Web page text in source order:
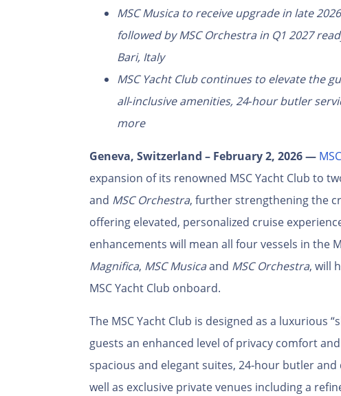
MSC Musica to receive upgrade in late
followed by MSC Orchestra in Q1 2027
Bari, Italy
MSC Yacht Club continues to elevate the
all‑inclusive amenities, 24‑hour butler
more
Geneva, Switzerland – February 2, 2026 —
expansion of its renowned MSC Yacht Club to
and MSC Orchestra, further strengthening the
offering elevated, personalized cruise
enhancements will mean all four vessels in the
Magnifica, MSC Musicaand MSC Orchestra, will
MSC Yacht Club onboard.
The MSC Yacht Club is designed as a luxurious
guests an enhanced level of privacy comfort
spacious and elegant suites, 24‑hour butler
well as exclusive private venues including a